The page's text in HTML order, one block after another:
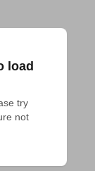
load
try
not